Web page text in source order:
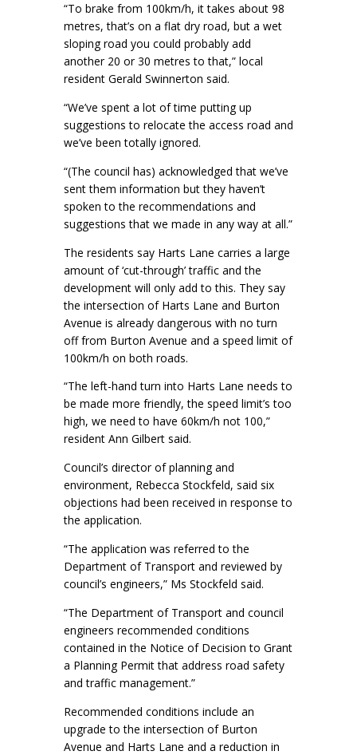
“To brake from 100km/h, it takes about 98
metres, that’s on a flat dry road, but a wet
sloping road you could probably add
another 20 or 30 metres to that,” local
resident Gerald Swinnerton said.
“We’ve spent a lot of time putting up
suggestions to relocate the access road and
we’ve been totally ignored.
“(The council has) acknowledged that we’ve
sent them information but they haven’t
spoken to the recommendations and
suggestions that we made in any way at all.”
The residents say Harts Lane carries a large
amount of ‘cut-through’ traffic and the
development will only add to this. They say
the intersection of Harts Lane and Burton
Avenue is already dangerous with no turn
off from Burton Avenue and a speed limit of
100km/h on both roads.
“The left-hand turn into Harts Lane needs to
be made more friendly, the speed limit’s too
high, we need to have 60km/h not 100,”
resident Ann Gilbert said.
Council’s director of planning and
environment, Rebecca Stockfeld, said six
objections had been received in response to
the application.
“The application was referred to the
Department of Transport and reviewed by
council’s engineers,” Ms Stockfeld said.
“The Department of Transport and council
engineers recommended conditions
contained in the Notice of Decision to Grant
a Planning Permit that address road safety
and traffic management.”
Recommended conditions include an
upgrade to the intersection of Burton
Avenue and Harts Lane and a reduction in